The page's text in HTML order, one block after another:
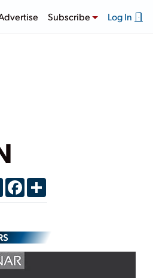
Subscribe Log In
X Facebook
Share